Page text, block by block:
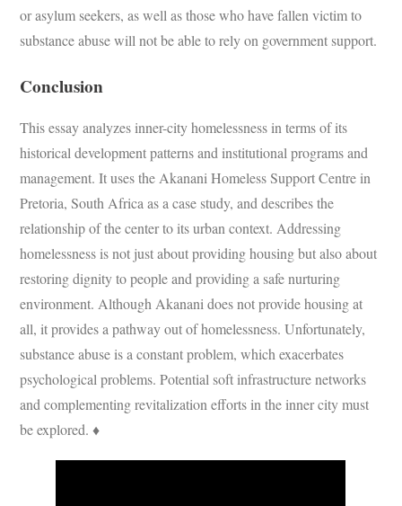
or asylum seekers, as well as those who have fallen victim to
substance abuse will not be able to rely on government support.
Conclusion
This essay analyzes inner-city homelessness in terms of its
historical development patterns and institutional programs and
management. It uses the Akanani Homeless Support Centre in
Pretoria, South Africa as a case study, and describes the
relationship of the center to its urban context. Addressing
homelessness is not just about providing housing but also about
restoring dignity to people and providing a safe nurturing
environment. Although Akanani does not provide housing at
all, it provides a pathway out of homelessness. Unfortunately,
substance abuse is a constant problem, which exacerbates
psychological problems. Potential soft infrastructure networks
and complementing revitalization efforts in the inner city must
be explored. ♦